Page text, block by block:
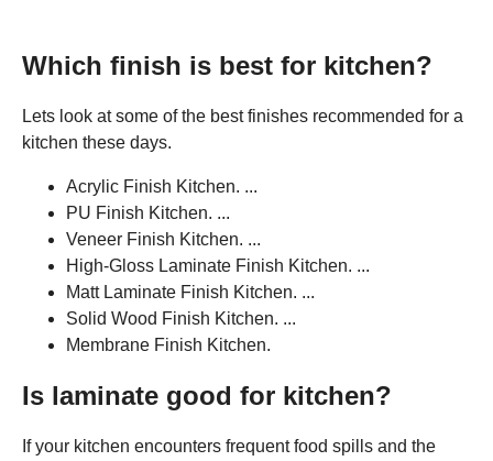
Which finish is best for kitchen?
Lets look at some of the best finishes recommended for a
kitchen these days.
Acrylic Finish Kitchen. ...
PU Finish Kitchen. ...
Veneer Finish Kitchen. ...
High-Gloss Laminate Finish Kitchen. ...
Matt Laminate Finish Kitchen. ...
Solid Wood Finish Kitchen. ...
Membrane Finish Kitchen.
Is laminate good for kitchen?
If your kitchen encounters frequent food spills and the